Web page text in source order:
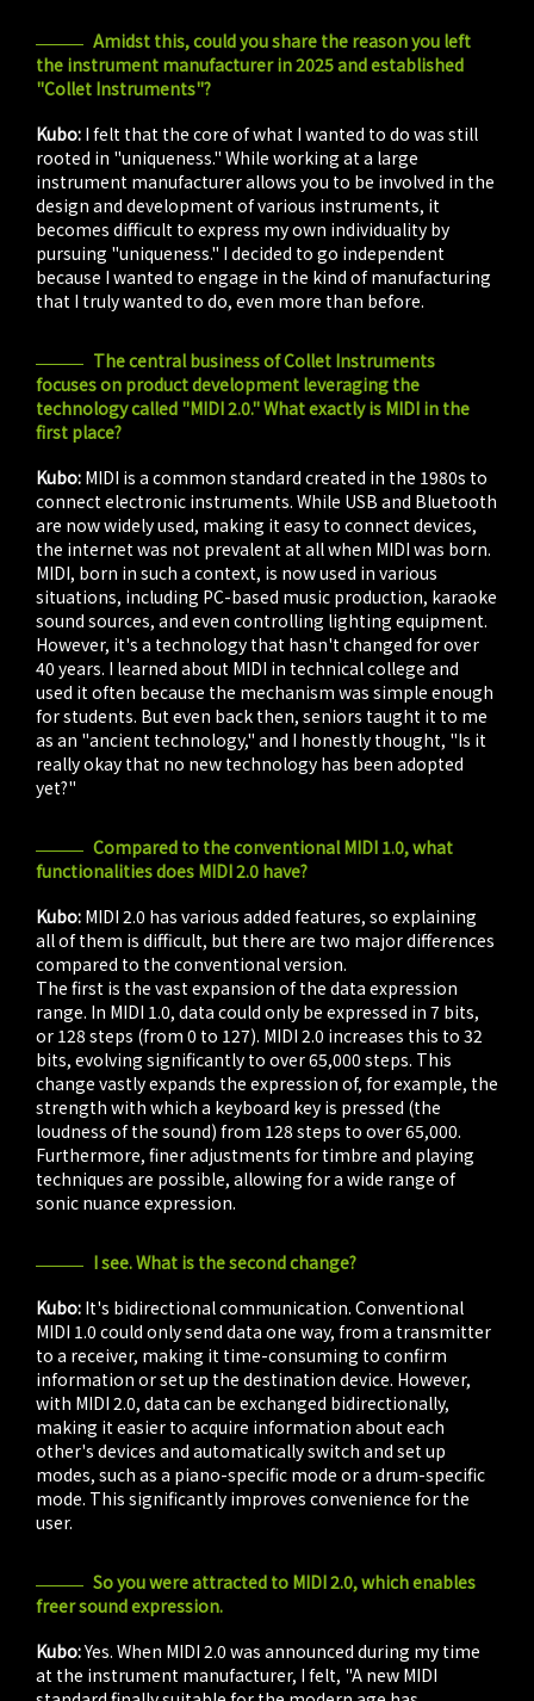
Amidst this, could you share the reason you left
the instrument manufacturer in 2025 and established
"Collet Instruments"?
Kubo: I felt that the core of what I wanted to do was still
rooted in "uniqueness." While working at a large
instrument manufacturer allows you to be involved in the
design and development of various instruments, it
becomes difficult to express my own individuality by
pursuing "uniqueness." I decided to go independent
because I wanted to engage in the kind of manufacturing
that I truly wanted to do, even more than before.
The central business of Collet Instruments
focuses on product development leveraging the
technology called "MIDI 2.0." What exactly is MIDI in the
first place?
Kubo: MIDI is a common standard created in the 1980s to
connect electronic instruments. While USB and Bluetooth
are now widely used, making it easy to connect devices,
the internet was not prevalent at all when MIDI was born.
MIDI, born in such a context, is now used in various
situations, including PC-based music production, karaoke
sound sources, and even controlling lighting equipment.
However, it's a technology that hasn't changed for over
40 years. I learned about MIDI in technical college and
used it often because the mechanism was simple enough
for students. But even back then, seniors taught it to me
as an "ancient technology," and I honestly thought, "Is it
really okay that no new technology has been adopted
yet?"
Compared to the conventional MIDI 1.0, what
functionalities does MIDI 2.0 have?
Kubo: MIDI 2.0 has various added features, so explaining
all of them is difficult, but there are two major differences
compared to the conventional version.
The first is the vast expansion of the data expression
range. In MIDI 1.0, data could only be expressed in 7 bits,
or 128 steps (from 0 to 127). MIDI 2.0 increases this to 32
bits, evolving significantly to over 65,000 steps. This
change vastly expands the expression of, for example, the
strength with which a keyboard key is pressed (the
loudness of the sound) from 128 steps to over 65,000.
Furthermore, finer adjustments for timbre and playing
techniques are possible, allowing for a wide range of
sonic nuance expression.
I see. What is the second change?
Kubo: It's bidirectional communication. Conventional
MIDI 1.0 could only send data one way, from a transmitter
to a receiver, making it time-consuming to confirm
information or set up the destination device. However,
with MIDI 2.0, data can be exchanged bidirectionally,
making it easier to acquire information about each
other's devices and automatically switch and set up
modes, such as a piano-specific mode or a drum-specific
mode. This significantly improves convenience for the
user.
So you were attracted to MIDI 2.0, which enables
freer sound expression.
Kubo:Yes. When MIDI 2.0 was announced during my time
at the instrument manufacturer, I felt, "A new MIDI